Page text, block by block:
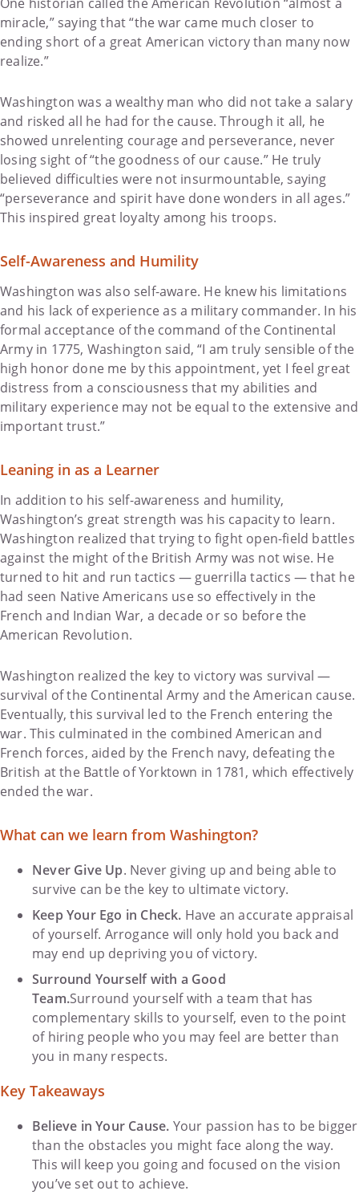
miracle,” saying that “the war came much closer to
ending short of a great American victory than many now
realize.”
Washington was a wealthy man who did not take a salary
and risked all he had for the cause. Through it all, he
showed unrelenting courage and perseverance, never
losing sight of “the goodness of our cause.” He truly
believed difficulties were not insurmountable, saying
“perseverance and spirit have done wonders in all ages.”
This inspired great loyalty among his troops.
Self-Awareness and Humility
Washington was also self-aware. He knew his limitations
and his lack of experience as a military commander. In his
formal acceptance of the command of the Continental
Army in 1775, Washington said, “I am truly sensible of the
high honor done me by this appointment, yet I feel great
distress from a consciousness that my abilities and
military experience may not be equal to the extensive and
important trust.”
Leaning in as a Learner
In addition to his self-awareness and humility,
Washington’s great strength was his capacity to learn.
Washington realized that trying to fight open-field battles
against the might of the British Army was not wise. He
turned to hit and run tactics — guerrilla tactics — that he
had seen Native Americans use so effectively in the
French and Indian War, a decade or so before the
American Revolution.
Washington realized the key to victory was survival —
survival of the Continental Army and the American cause.
Eventually, this survival led to the French entering the
war. This culminated in the combined American and
French forces, aided by the French navy, defeating the
British at the Battle of Yorktown in 1781, which effectively
ended the war.
What can we learn from Washington?
Never Give Up. Never giving up and being able to
survive can be the key to ultimate victory.
Keep Your Ego in Check. Have an accurate appraisal
of yourself. Arrogance will only hold you back and
may end up depriving you of victory.
Surround Yourself with a Good
Team.Surround yourself with a team that has
complementary skills to yourself, even to the point
of hiring people who you may feel are better than
you in many respects.
Key Takeaways
Believe in Your Cause. Your passion has to be bigger
than the obstacles you might face along the way.
This will keep you going and focused on the vision
you’ve set out to achieve.